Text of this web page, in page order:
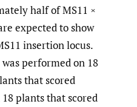
half of MS11 ×
expected to show
insertion locus.
performed on 18
that scored
plants that scored